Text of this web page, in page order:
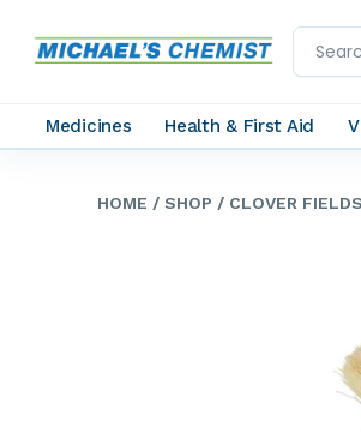
Medicines Health & First Aid
HOME / SHOP / CLOVER